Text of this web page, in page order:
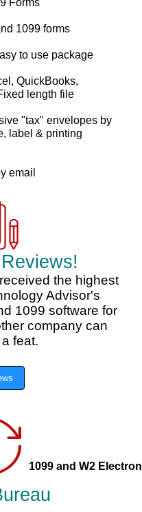
Forms
1099 forms
to use package
QuickBooks,
length file
"tax" envelopes by
label & printing
email
the highest
Advisor's
1099 software for
company can
feat.
1099 and W2